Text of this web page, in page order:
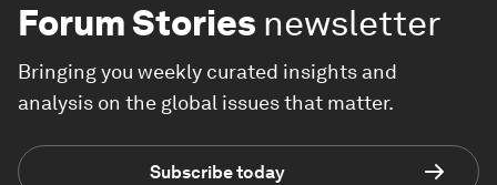
Forum Stories newsletter
Bringing you weekly curated insights and
analysis on the global issues that matter.
Subscribe today